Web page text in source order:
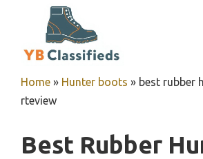
Home » Hunter boots » best rubber
rteview
Best Rubber